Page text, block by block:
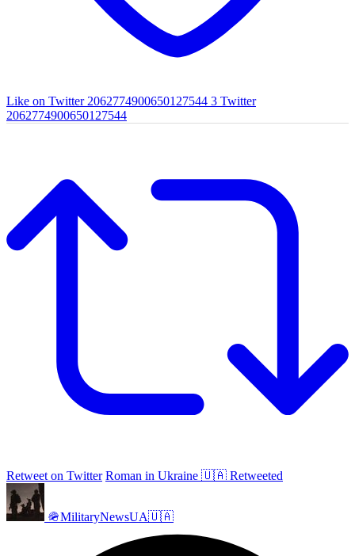
Like on Twitter 2062774900650127544 3 Twitter
2062774900650127544
Retweet on Twitter Roman in Ukraine 🇺🇦 Retweeted
🪖MilitaryNewsUA🇺🇦